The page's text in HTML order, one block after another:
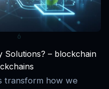
Solutions? – blockchain
transform how we